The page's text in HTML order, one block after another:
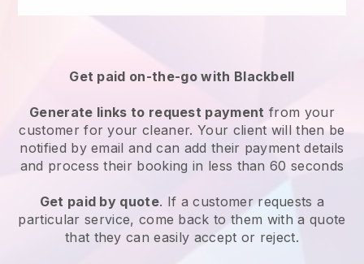
Get paid on-the-go with Blackbell
Generate links to request payment from your
customerfor your cleaner. Your client will then be
notified by email and can add their payment details
and process their booking in less than 60 seconds
Get paid by quote. If a customer requests a
particular service, come back to them with a quote
that they can easily accept or reject.